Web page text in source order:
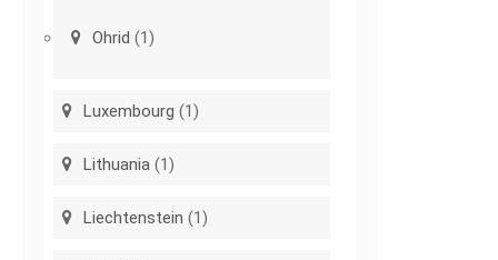
Ohrid (1)
Luxembourg (1)
Lithuania (1)
Liechtenstein (1)